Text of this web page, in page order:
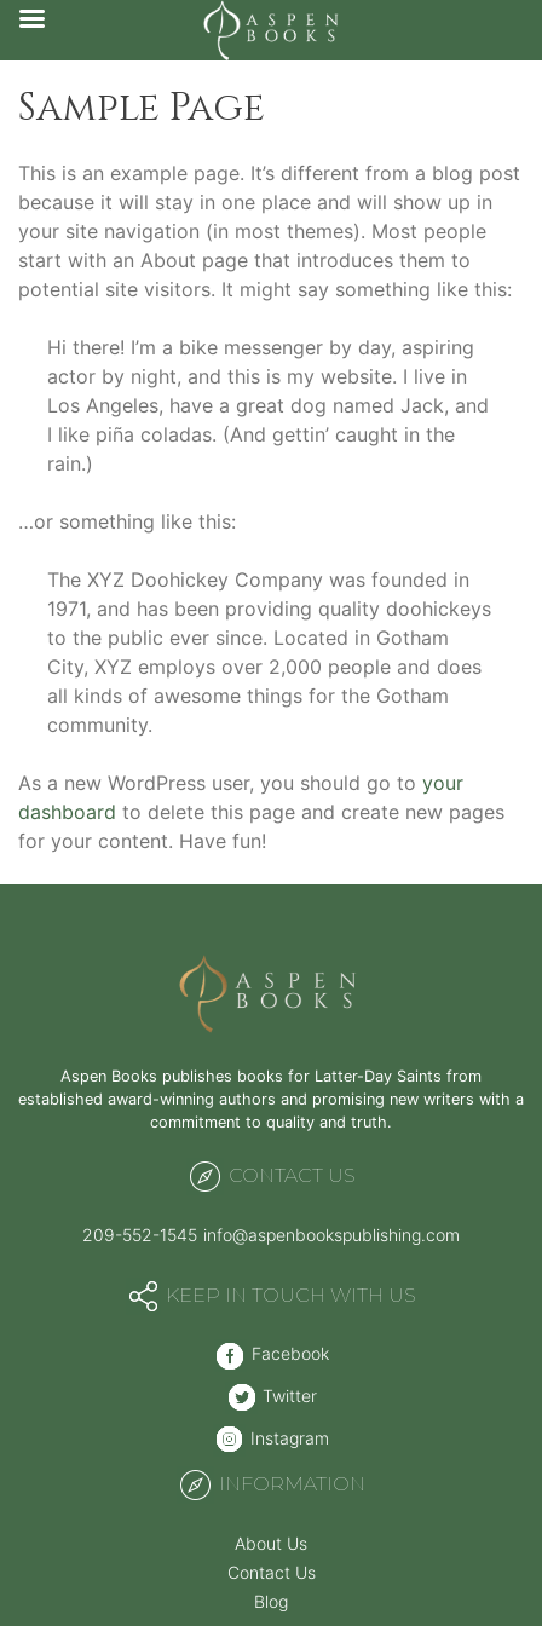
Sample Page
This is an example page. It’s different from a blog post
because it will stay in one place and will show up in
your site navigation (in most themes). Most people
start with an About page that introduces them to
potential site visitors. It might say something like this:
Hi there! I’m a bike messenger by day, aspiring
actor by night, and this is my website. I live in
Los Angeles, have a great dog named Jack, and
I like piña coladas. (And gettin’ caught in the
rain.)
…or something like this:
The XYZ Doohickey Company was founded in
1971, and has been providing quality doohickeys
to the public ever since. Located in Gotham
City, XYZ employs over 2,000 people and does
all kinds of awesome things for the Gotham
community.
As a new WordPress user, you should go to your
dashboard to delete this page and create new pages
for your content. Have fun!
Aspen Books publishes books for Latter-Day Saints from
established award-winning authors and promising new writers with a
commitment to quality and truth.
CONTACT US
209-552-1545 info@aspenbookspublishing.com
KEEP IN TOUCH WITH US
Facebook
Twitter
Instagram
INFORMATION
About Us
Contact Us
Blog